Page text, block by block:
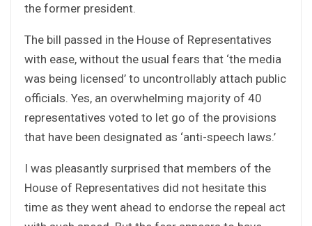
the former president.
The bill passed in the House of Representatives
with ease, without the usual fears that ‘the media
was being licensed’ to uncontrollably attach public
officials. Yes, an overwhelming majority of 40
representatives voted to let go of the provisions
that have been designated as ‘anti-speech laws.’
I was pleasantly surprised that members of the
House of Representatives did not hesitate this
time as they went ahead to endorse the repeal act